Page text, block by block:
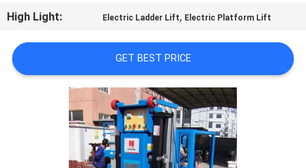
REQUEST
SITEMAP
PRIVACY
High Light:
Electric Ladder Lift, Electric Platform Lift
GET BEST PRICE